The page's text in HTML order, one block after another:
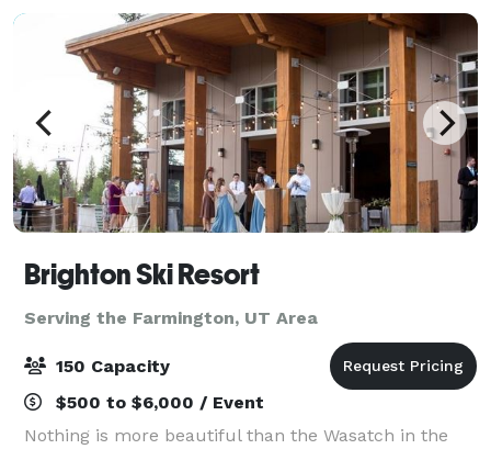
Brighton Ski Resort
Serving the Farmington, UT Area
150 Capacity
$500 to $6,000 / Event
Nothing is more beautiful than the Wasatch in the